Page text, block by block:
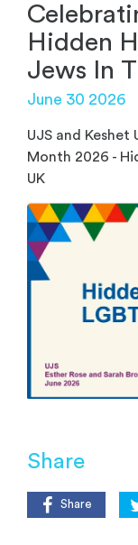
Hidden
Jews In
June 30 2026
UJS and
Month 2026 -
UK
Share
Share